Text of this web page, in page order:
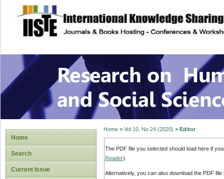
site description
Research on
Home
Search
Current Issue
Home> Vol 10, No 24 (2020) > Editor
The PDF file you selected should load here if
Reader).
Alternatively, you can also download the PDF